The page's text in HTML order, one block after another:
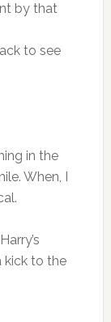
by that
to see
in the
When, I
kick to the